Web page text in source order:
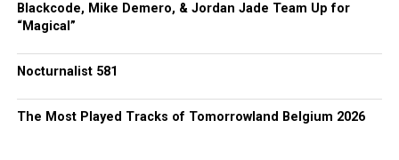
Blackcode, Mike Demero, & Jordan Jade Team Up for
“Magical”
Nocturnalist 581
The Most Played Tracks of Tomorrowland Belgium 2026